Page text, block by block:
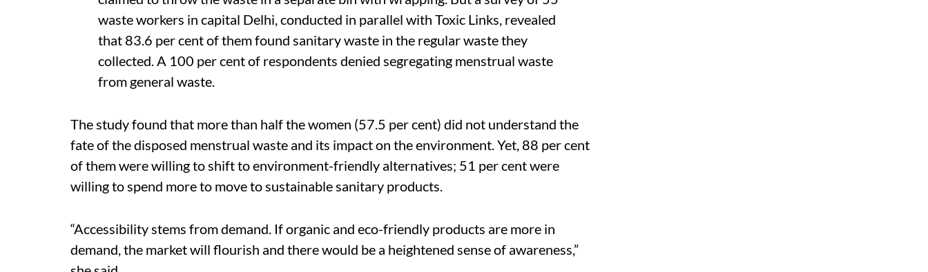
waste workers in capital Delhi, conducted in parallel with Toxic Links, revealed
that 83.6 per cent of them found sanitary waste in the regular waste they
collected. A 100 per cent of respondents denied segregating menstrual waste
from general waste.
The study found that more than half the women (57.5 per cent) did not understand the
fate of the disposed menstrual waste and its impact on the environment. Yet, 88 per cent
of them were willing to shift to environment-friendly alternatives; 51 per cent were
willing to spend more to move to sustainable sanitary products.
“Accessibility stems from demand. If organic and eco-friendly products are more in
demand, the market will flourish and there would be a heightened sense of awareness,”